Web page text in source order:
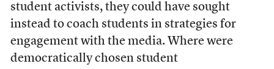
student activists, they could have sought
instead to coach students in strategies for
engagement with the media. Where were
democratically chosen student